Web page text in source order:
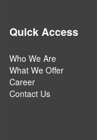
Quick Access
Who We Are
What We Offer
Career
Contact Us